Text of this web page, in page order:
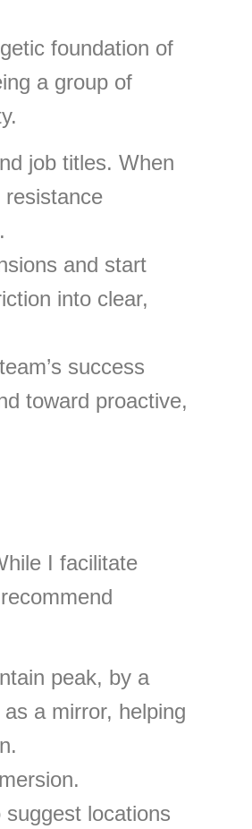
foundation of
a group of
job titles. When
and start
into clear,
success
toward proactive,
I facilitate
peak, by a
a mirror, helping
locations